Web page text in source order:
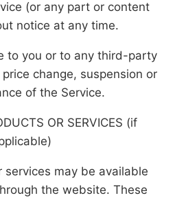
(or any part or content
notice at any time.
to you or to any third-party
change, suspension or
of the Service.
OR SERVICES (if
services may be available
the website. These